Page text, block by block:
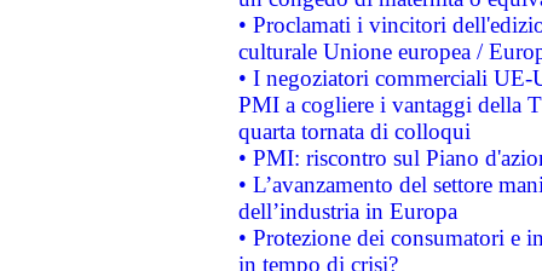
• Proclamati i vincitori
culturale Unione europea /
• I negoziatori commerciali UE-
PMI a cogliere i vantaggi della
quarta tornata di colloqui
• PMI: riscontro sul Piano
• L’avanzamento del settore
dell’industria in Europa
• Protezione dei consumatori e
in tempo di crisi?